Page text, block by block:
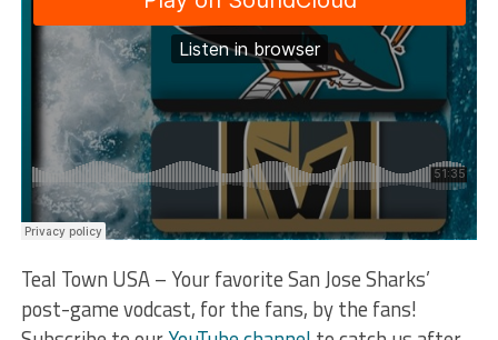
Teal Town USA – Your favorite San Jose Sharks’
post-game vodcast, for the fans, by the fans!